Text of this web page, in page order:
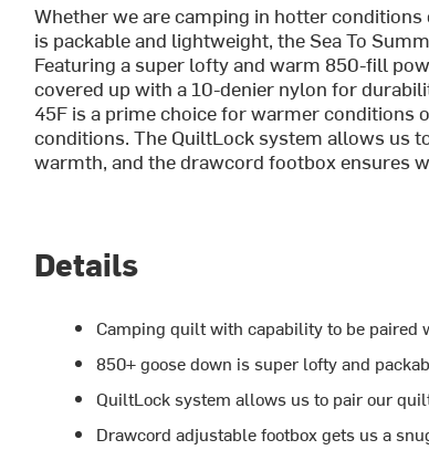
Whether we are camping in hotter
is packable and lightweight, the Sea To
Featuring a super lofty and warm 850-fill
covered up with a 10-denier nylon for
45F is a prime choice for warmer conditions
conditions. The QuiltLock system allows us
warmth, and the drawcord footbox ensures
Details
Camping quilt with capability to be paired
850+ goose down is super lofty and
QuiltLock system allows us to pair our
Drawcord adjustable footbox gets us a